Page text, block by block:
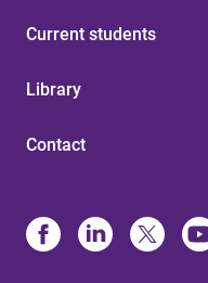
Current students
Library
Contact